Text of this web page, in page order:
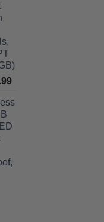
Price
£125.99
£135.99